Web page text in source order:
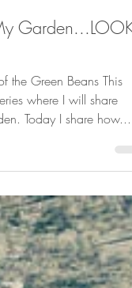
min read
Garden...LOOK
Today I share how...